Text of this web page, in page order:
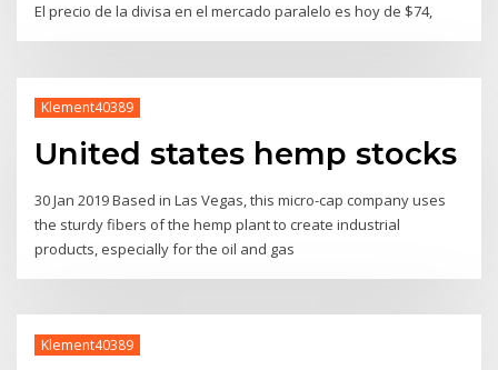
El precio de la divisa en el mercado paralelo es hoy de $74,
Klement40389
United states hemp stocks
30 Jan 2019 Based in Las Vegas, this micro-cap company uses
the sturdy fibers of the hemp plant to create industrial
products, especially for the oil and gas
Klement40389